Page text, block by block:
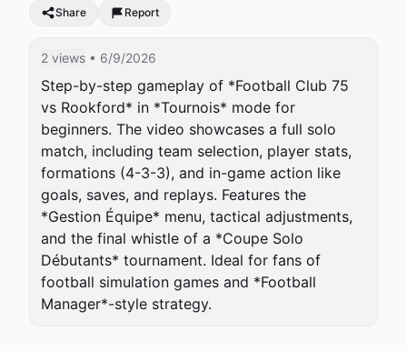
Share Report
2 views • 6/9/2026
Step-by-step gameplay of *Football Club 75
vs Rookford* in *Tournois* mode for
beginners. The video showcases a full solo
match, including team selection, player stats,
formations (4-3-3), and in-game action like
goals, saves, and replays. Features the
*Gestion Équipe* menu, tactical adjustments,
and the final whistle of a *Coupe Solo
Débutants* tournament. Ideal for fans of
football simulation games and *Football
Manager*-style strategy.